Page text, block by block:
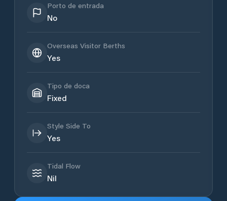
Porto de entrada
No
Overseas Visitor Berths
Yes
Tipo de doca
Fixed
Style Side To
Yes
Tidal Flow
Nil